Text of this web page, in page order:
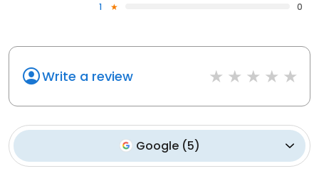
1
0
Write a review
Google (5)